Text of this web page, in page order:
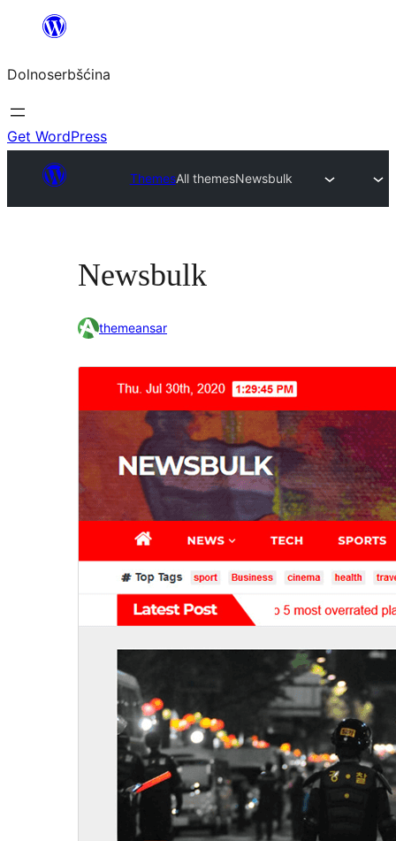
wopśimjeśeju
Dolnoserbšćina
Get WordPress
ThemesAll themesNewsbulk
Newsbulk
themeansar